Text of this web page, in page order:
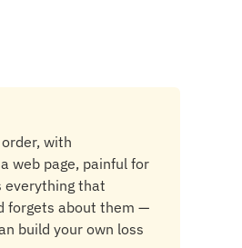
with
web page, painful for
everything that
forgets about them —
build your own loss